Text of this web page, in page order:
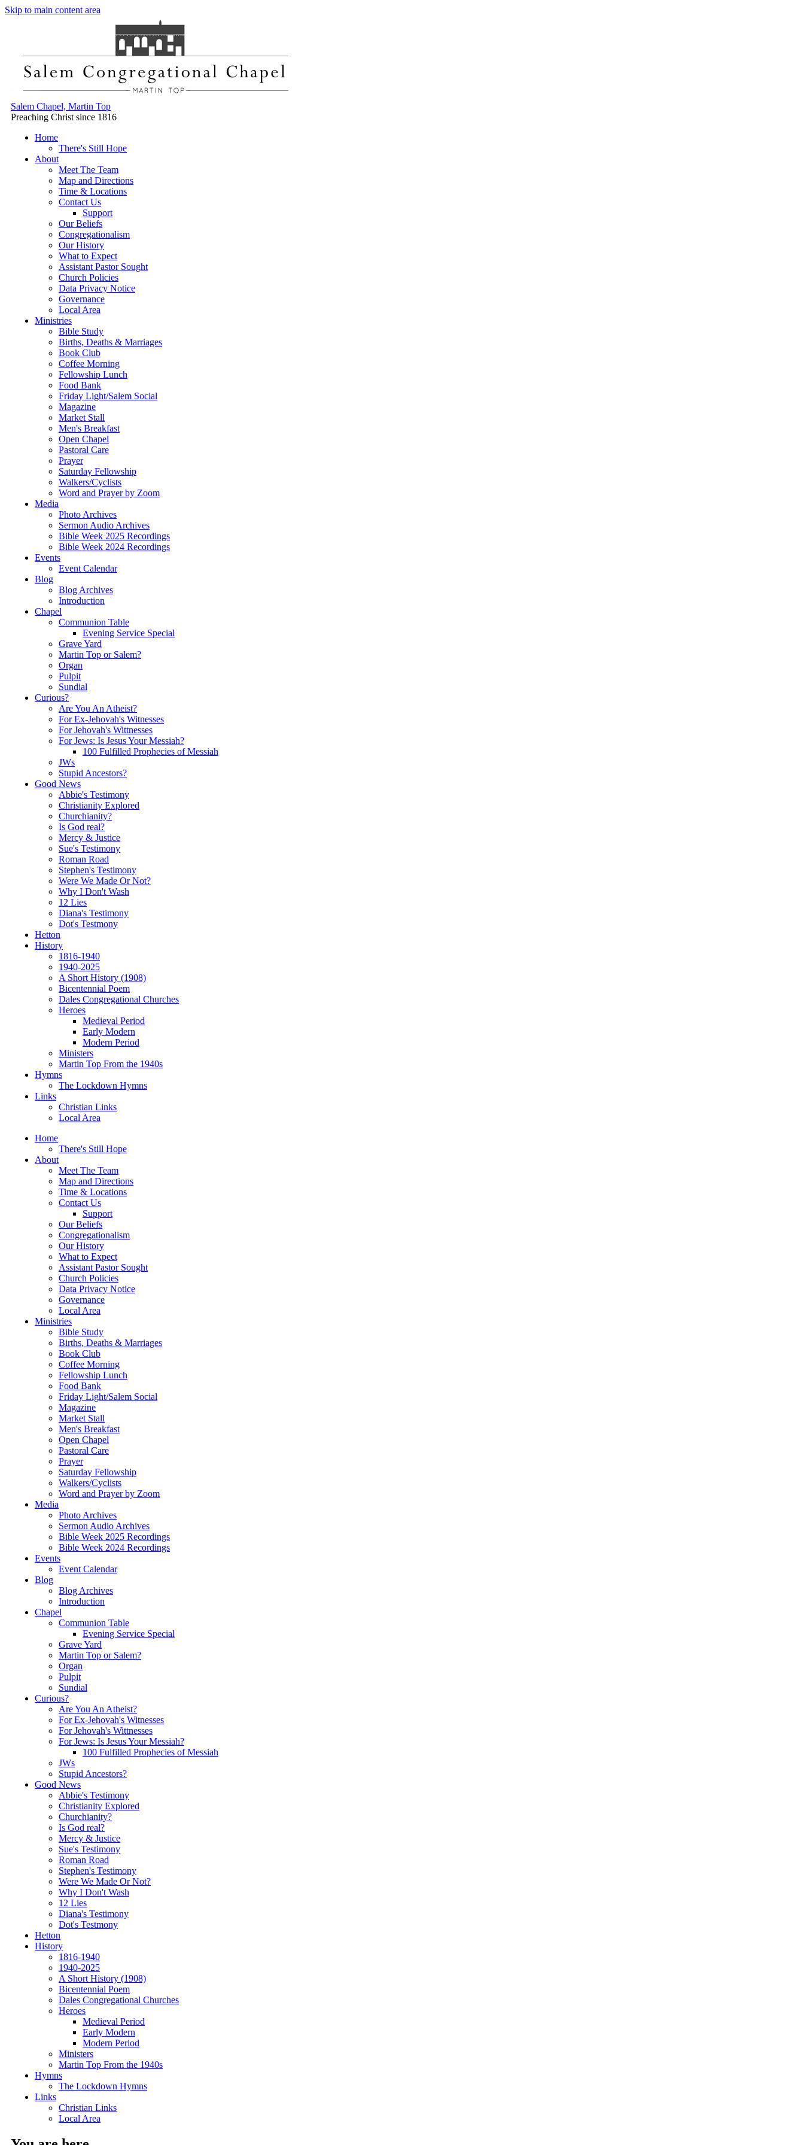
Skip to main content area
Salem Chapel, Martin Top
Preaching Christ since 1816
Home
There's Still Hope
About
Meet The Team
Map and Directions
Time & Locations
Contact Us
Support
Our Beliefs
Congregationalism
Our History
What to Expect
Assistant Pastor Sought
Church Policies
Data Privacy Notice
Governance
Local Area
Ministries
Bible Study
Births, Deaths & Marriages
Book Club
Coffee Morning
Fellowship Lunch
Food Bank
Friday Light/Salem Social
Magazine
Market Stall
Men's Breakfast
Open Chapel
Pastoral Care
Prayer
Saturday Fellowship
Walkers/Cyclists
Word and Prayer by Zoom
Media
Photo Archives
Sermon Audio Archives
Bible Week 2025 Recordings
Bible Week 2024 Recordings
Events
Event Calendar
Blog
Blog Archives
Introduction
Chapel
Communion Table
Evening Service Special
Grave Yard
Martin Top or Salem?
Organ
Pulpit
Sundial
Curious?
Are You An Atheist?
For Ex-Jehovah's Witnesses
For Jehovah's Wittnesses
For Jews: Is Jesus Your Messiah?
100 Fulfilled Prophecies of Messiah
JWs
Stupid Ancestors?
Good News
Abbie's Testimony
Christianity Explored
Churchianity?
Is God real?
Mercy & Justice
Sue's Testimony
Roman Road
Stephen's Testimony
Were We Made Or Not?
Why I Don't Wash
12 Lies
Diana's Testimony
Dot's Testmony
Hetton
History
1816-1940
1940-2025
A Short History (1908)
Bicentennial Poem
Dales Congregational Churches
Heroes
Medieval Period
Early Modern
Modern Period
Ministers
Martin Top From the 1940s
Hymns
The Lockdown Hymns
Links
Christian Links
Local Area
Home
There's Still Hope
About
Meet The Team
Map and Directions
Time & Locations
Contact Us
Support
Our Beliefs
Congregationalism
Our History
What to Expect
Assistant Pastor Sought
Church Policies
Data Privacy Notice
Governance
Local Area
Ministries
Bible Study
Births, Deaths & Marriages
Book Club
Coffee Morning
Fellowship Lunch
Food Bank
Friday Light/Salem Social
Magazine
Market Stall
Men's Breakfast
Open Chapel
Pastoral Care
Prayer
Saturday Fellowship
Walkers/Cyclists
Word and Prayer by Zoom
Media
Photo Archives
Sermon Audio Archives
Bible Week 2025 Recordings
Bible Week 2024 Recordings
Events
Event Calendar
Blog
Blog Archives
Introduction
Chapel
Communion Table
Evening Service Special
Grave Yard
Martin Top or Salem?
Organ
Pulpit
Sundial
Curious?
Are You An Atheist?
For Ex-Jehovah's Witnesses
For Jehovah's Wittnesses
For Jews: Is Jesus Your Messiah?
100 Fulfilled Prophecies of Messiah
JWs
Stupid Ancestors?
Good News
Abbie's Testimony
Christianity Explored
Churchianity?
Is God real?
Mercy & Justice
Sue's Testimony
Roman Road
Stephen's Testimony
Were We Made Or Not?
Why I Don't Wash
12 Lies
Diana's Testimony
Dot's Testmony
Hetton
History
1816-1940
1940-2025
A Short History (1908)
Bicentennial Poem
Dales Congregational Churches
Heroes
Medieval Period
Early Modern
Modern Period
Ministers
Martin Top From the 1940s
Hymns
The Lockdown Hymns
Links
Christian Links
Local Area